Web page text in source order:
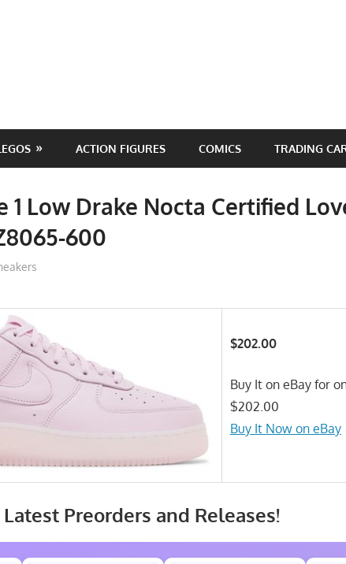
ACTION FIGURES COMICS TRADING
1 Low Drake Nocta Certified
600
$202.00
Buy It on eBay for
$202.00
Buy It Now on eBay
Latest Preorders and Releases!